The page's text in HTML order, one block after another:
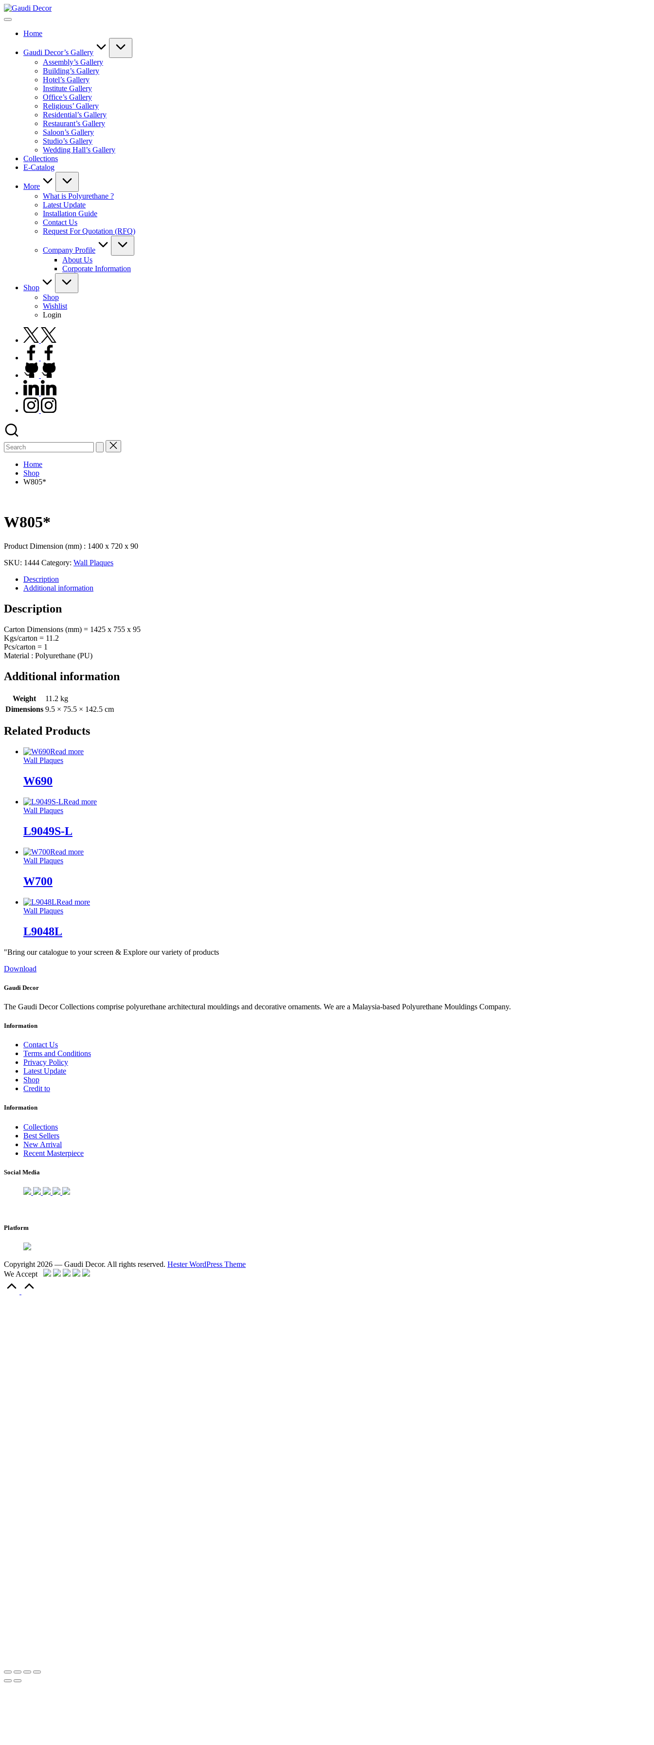
Skip
to
Gaudi
Home
Gaudi Decor’s Gallery
Assembly’s Gallery
Building’s Gallery
Hotel’s Gallery
Institute Gallery
Office’s Gallery
Religious’ Gallery
Residential’s Gallery
Restaurant’s Gallery
Saloon’s Gallery
Studio’s Gallery
Wedding Hall’s Gallery
Collections
E-Catalog
More
What is Polyurethane ?
Latest Update
Installation Guide
Contact Us
Request For Quotation (RFQ)
Company Profile
About Us
Corporate Information
Shop
Shop
Wishlist
Login
twitter.com
facebook.com
github.com
linkedin.com
instagram.com
Search
for:
Home
Shop
W805*
W805*
Product Dimension (mm) : 1400 x 720 x 90
SKU: 1444 Category: Wall Plaques
Description
Additional information
Description
Carton Dimensions (mm) = 1425 x 755 x 95
Kgs/carton = 11.2
Pcs/carton = 1
Material : Polyurethane (PU)
Additional information
Weight
11.2 kg
Dimensions 9.5 × 75.5 × 142.5 cm
Related Products
Read more
Wall Plaques
W690
Read more
Wall Plaques
L9049S-L
Read more
Wall Plaques
W700
Read more
Wall Plaques
L9048L
"Bring our catalogue to your screen & Explore our variety of products
Download
Gaudi Decor
The Gaudi Decor Collections comprise polyurethane architectural mouldings and decorative ornaments. We are a Malaysia-based Polyurethane Mouldings Company.
Information
Contact Us
Terms and Conditions
Privacy Policy
Latest Update
Shop
Credit to
Information
Collections
Best Sellers
New Arrival
Recent Masterpiece
Social Media
Platform
Copyright 2026 — Gaudi Decor. All rights reserved. Hester WordPress Theme
We Accept